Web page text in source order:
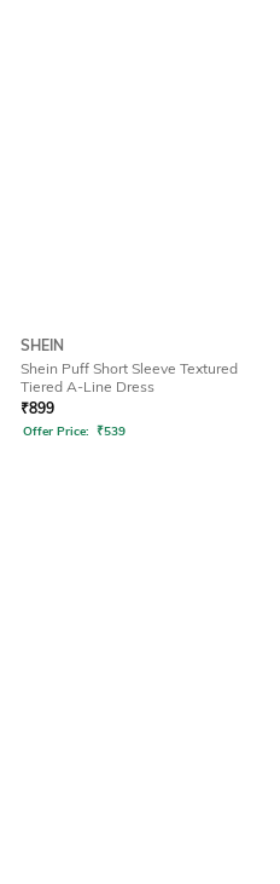
SHEIN
Shein Puff Short Sleeve Textured
Tiered A-Line Dress
₹899
Offer Price: ₹539